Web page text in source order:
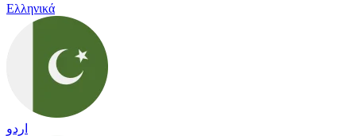
Ελληνικά
اردو